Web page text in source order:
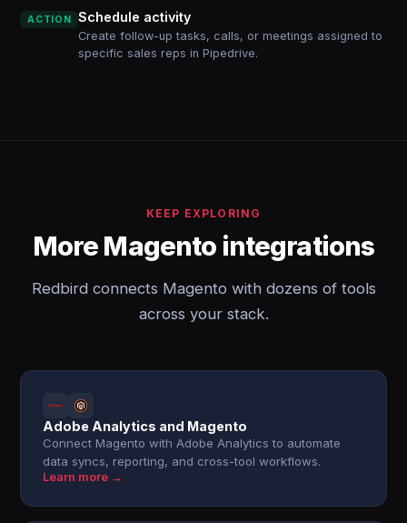
ACTION Schedule activity
Create follow-up tasks, calls, or meetings assigned to
specific sales reps in Pipedrive.
KEEP EXPLORING
More Magento integrations
Redbird connects Magento with dozens of tools
across your stack.
Adobe Analytics and Magento
Connect Magento with Adobe Analytics to automate
data syncs, reporting, and cross-tool workflows.
Learn more →